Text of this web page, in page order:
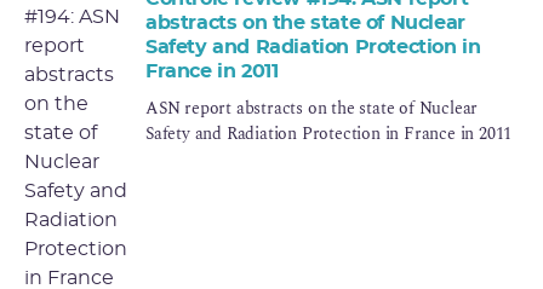
abstracts on the state of Nuclear
Safety and Radiation Protection in
France in 2011
ASN report abstracts on the state of Nuclear
Safety and Radiation Protection in France in 2011